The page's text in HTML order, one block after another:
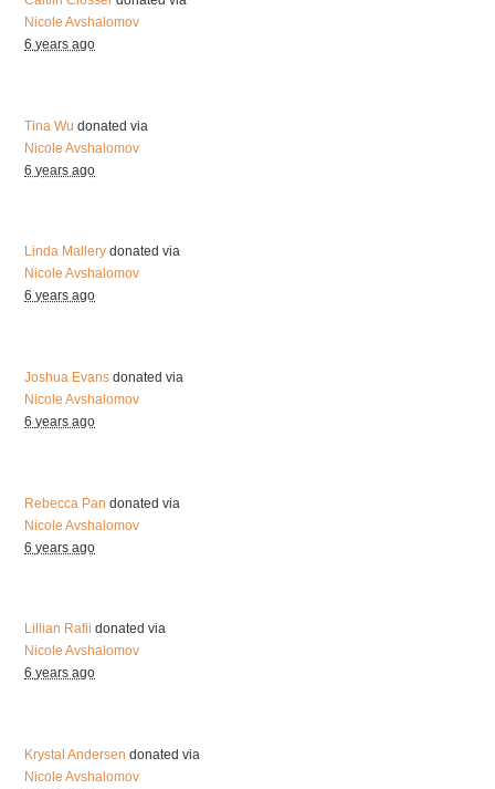
Nicole Avshalomov
6 years ago
Tina Wu donated via
Nicole Avshalomov
6 years ago
Linda Mallery donated via
Nicole Avshalomov
6 years ago
Joshua Evans donated via
Nicole Avshalomov
6 years ago
Rebecca Pan donated via
Nicole Avshalomov
6 years ago
Lillian Rafii donated via
Nicole Avshalomov
6 years ago
Krystal Andersen donated via
Nicole Avshalomov